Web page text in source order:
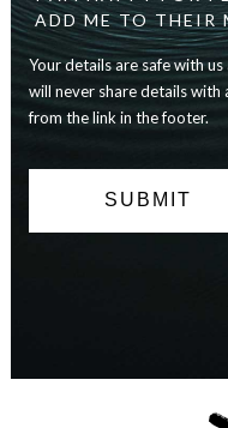
safe
with
us
and
you
opt
any
details
ADD ME TO THEIR
Your details are safe with
will never share details with
from the link in the footer.